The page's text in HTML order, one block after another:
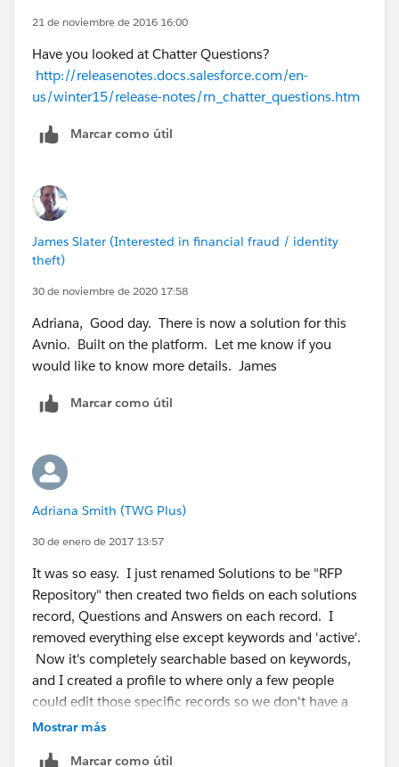
21 de noviembre de 2016 16:00
Have you looked at Chatter Questions?
http://releasenotes.docs.salesforce.com/en-
us/winter15/release-notes/rn_chatter_questions.htm
Marcar como útil
James Slater (Interested in financial fraud / identity
theft)
30 de noviembre de 2020 17:58
Adriana, Good day. There is now a solution for this
Avnio. Built on the platform. Let me know if you
would like to know more details. James
Marcar como útil
Adriana Smith (TWG Plus)
30 de enero de 2017 13:57
It was so easy. I just renamed Solutions to be "RFP
Repository" then created two fields on each solutions
record, Questions and Answers on each record. I
removed everything else except keywords and 'active'.
Now it's completely searchable based on keywords,
and I created a profile to where only a few people
could edit those specific records so we don't have a
bunch of non-marketing approved responses in the
Mostrar más
Marcar como útil